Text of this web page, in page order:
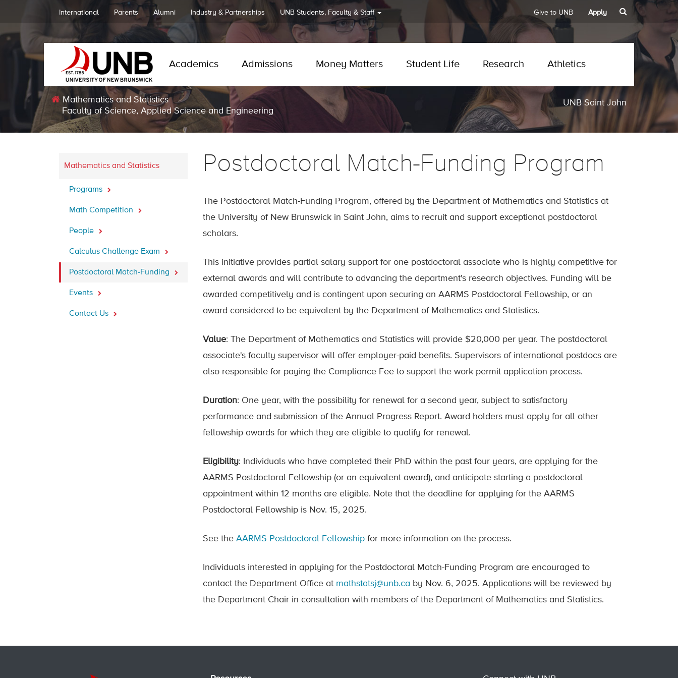
International Parents Alumni Industry & Partnerships UNB Students, Faculty & Staff Give to UNB Apply
Academics Admissions Money Matters Student Life Research Athletics
Mathematics and Statistics
Faculty of Science, Applied Science and Engineering
UNB Saint John
Mathematics and Statistics
Programs
Math Competition
People
Calculus Challenge Exam
Postdoctoral Match-Funding
Events
Contact Us
Postdoctoral Match-Funding Program
The Postdoctoral Match-Funding Program, offered by the Department of Mathematics and Statistics at
the University of New Brunswick in Saint John, aims to recruit and support exceptional postdoctoral
scholars.
This initiative provides partial salary support for one postdoctoral associate who is highly competitive for
external awards and will contribute to advancing the department's research objectives. Funding will be
awarded competitively and is contingent upon securing an AARMS Postdoctoral Fellowship, or an
award considered to be equivalent by the Department of Mathematics and Statistics.
Value: The Department of Mathematics and Statistics will provide $20,000 per year. The postdoctoral
associate's faculty supervisor will offer employer-paid benefits. Supervisors of international postdocs are
also responsible for paying the Compliance Fee to support the work permit application process.
Duration: One year, with the possibility for renewal for a second year, subject to satisfactory
performance and submission of the Annual Progress Report. Award holders must apply for all other
fellowship awards for which they are eligible to qualify for renewal.
Eligibility: Individuals who have completed their PhD within the past four years, are applying for the
AARMS Postdoctoral Fellowship (or an equivalent award), and anticipate starting a postdoctoral
appointment within 12 months are eligible. Note that the deadline for applying for the AARMS
Postdoctoral Fellowship is Nov. 15, 2025.
See the AARMS Postdoctoral Fellowship for more information on the process.
Individuals interested in applying for the Postdoctoral Match-Funding Program are encouraged to
contact the Department Office at mathstatsj@unb.ca by Nov. 6, 2025. Applications will be reviewed by
the Department Chair in consultation with members of the Department of Mathematics and Statistics.